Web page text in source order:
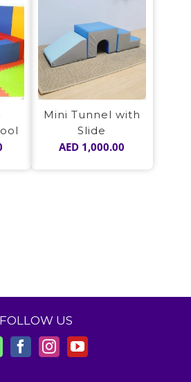
Mini Tunnel with
Slide
AED 1,000.00
FOLLOW US